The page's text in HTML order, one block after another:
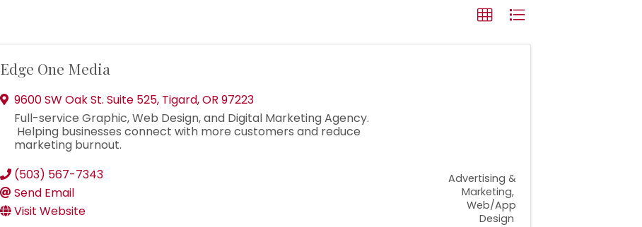
Edge One Media
9600 SW Oak St. Suite 525, Tigard,OR 97223
Full-service Graphic, Web Design, and Digital Marketing Agency.
Helping businesses connect with more customers and reduce
marketing burnout.
(503) 567-7343
Send Email
Visit Website
Advertising &
Marketing
Web/App
Design